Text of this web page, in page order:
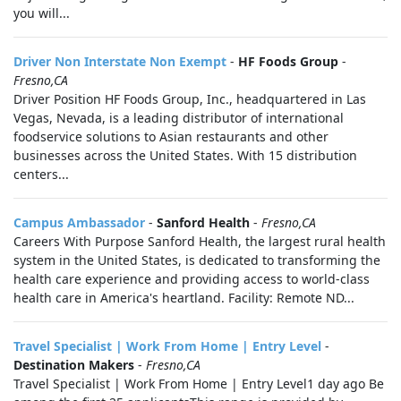
you will...
Driver Non Interstate Non Exempt - HF Foods Group -
Fresno,CA
Driver Position HF Foods Group, Inc., headquartered in Las
Vegas, Nevada, is a leading distributor of international
foodservice solutions to Asian restaurants and other
businesses across the United States. With 15 distribution
centers...
Campus Ambassador - Sanford Health - Fresno,CA
Careers With Purpose Sanford Health, the largest rural health
system in the United States, is dedicated to transforming the
health care experience and providing access to world-class
health care in America's heartland. Facility: Remote ND...
Travel Specialist | Work From Home | Entry Level -
Destination Makers - Fresno,CA
Travel Specialist | Work From Home | Entry Level1 day ago Be